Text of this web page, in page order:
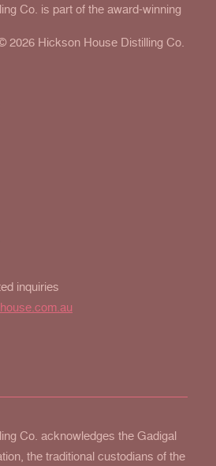
Co. is part of the award-winning
2026 Hickson House Distilling Co.
inquiries
Co. acknowledges the Gadigal
the traditional custodians of the